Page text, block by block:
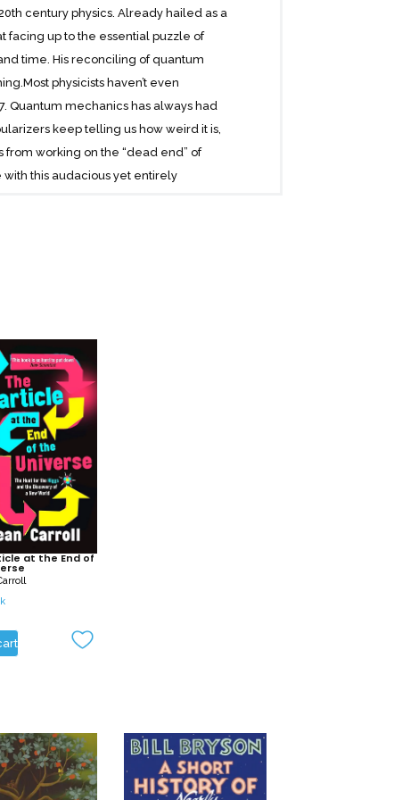
century physics. Already hailed as a
facing up to the essential puzzle of
time. His reconciling of quantum
physicists haven’t even
Quantum mechanics has always had
keep telling us how weird it is,
working on the “dead end” of
with this audacious yet entirely
the threshold of a new understanding-
at the End of